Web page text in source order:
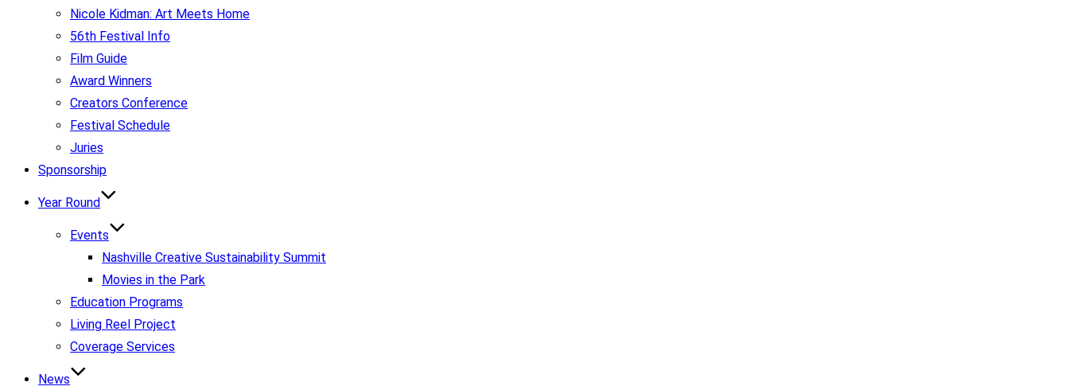
Nicole Kidman: Art Meets Home
56th Festival Info
Film Guide
Award Winners
Creators Conference
Festival Schedule
Juries
Sponsorship
Year Round
Events
Nashville Creative Sustainability Summit
Movies in the Park
Education Programs
Living Reel Project
Coverage Services
News